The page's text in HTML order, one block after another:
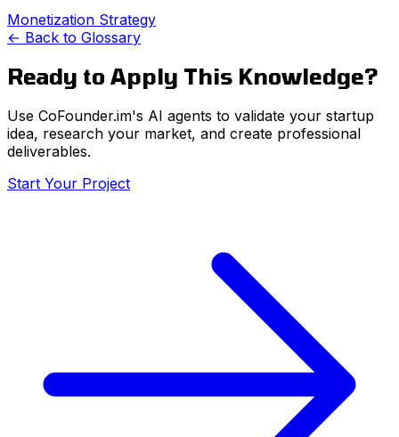
Monetization Strategy
← Back to Glossary
Ready to Apply This Knowledge?
Use CoFounder.im's AI agents to validate your startup
idea, research your market, and create professional
deliverables.
Start Your Project